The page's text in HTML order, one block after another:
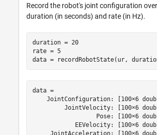
Record the robot's joint configuration
duration (in seconds) and rate (in Hz).
duration = 20
rate = 5
data = recordRobotState(ur,
data =
JointConfiguration: [100×6
JointVelocity: [100×6
Pose: [100×6
EEVelocity: [100×6
JointAcceleration: [100×6